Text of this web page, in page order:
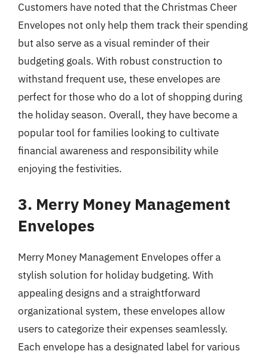
Customers have noted that the Christmas Cheer
Envelopes not only help them track their spending
but also serve as a visual reminder of their
budgeting goals. With robust construction to
withstand frequent use, these envelopes are
perfect for those who do a lot of shopping during
the holiday season. Overall, they have become a
popular tool for families looking to cultivate
financial awareness and responsibility while
enjoying the festivities.
3. Merry Money Management
Envelopes
Merry Money Management Envelopes offer a
stylish solution for holiday budgeting. With
appealing designs and a straightforward
organizational system, these envelopes allow
users to categorize their expenses seamlessly.
Each envelope has a designated label for various